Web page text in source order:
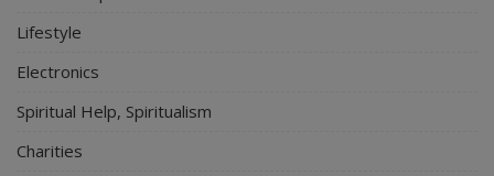
Lifestyle
Electronics
Spiritual Help, Spiritualism
Charities